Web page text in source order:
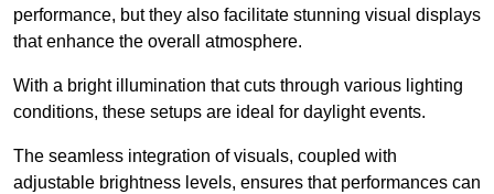
performance, but they also facilitate stunning visual displays
that enhance the overall atmosphere.
With a bright illumination that cuts through various lighting
conditions, these setups are ideal for daylight events.
The seamless integration of visuals, coupled with
adjustable brightness levels, ensures that performances can